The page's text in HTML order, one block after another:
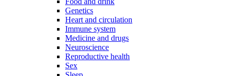
Genetics
Heart and circulation
Immune system
Medicine and drugs
Neuroscience
Reproductive health
Sex